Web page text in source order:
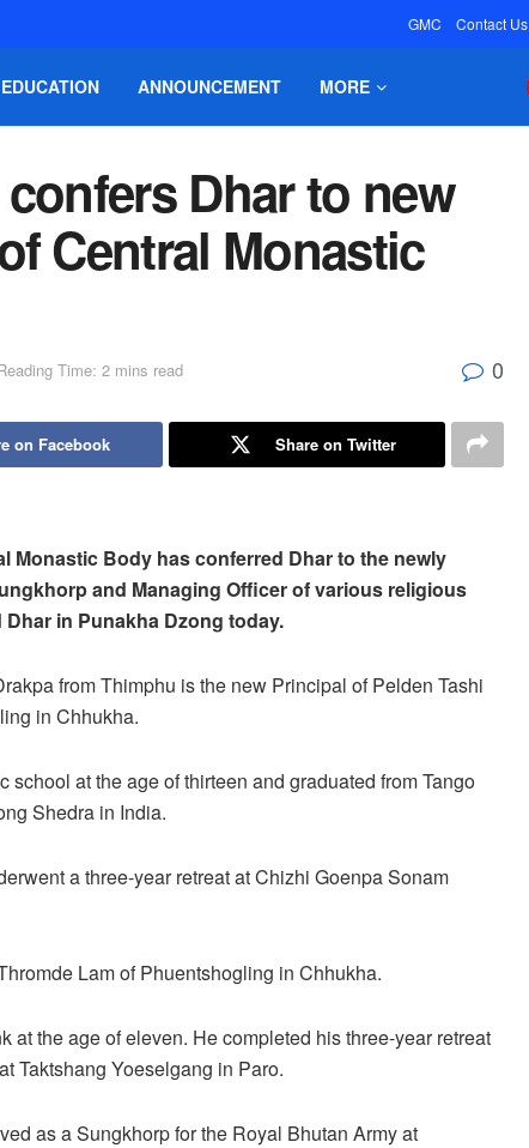
GMC Contact Us
EDUCATION ANNOUNCEMENT MORE
Dhar to new
Central Monastic
Time: 2 mins read 0
on Facebook Share on Twitter
Monastic Body has conferred Dhar to the newly
and Managing Officer of various religious
in Punakha Dzong today.
from Thimphu is the new Principal of Pelden Tashi
in Chhukha.
school at the age of thirteen and graduated from Tango
Shedra in India.
a three-year retreat at Chizhi Goenpa Sonam
Lam of Phuentshogling in Chhukha.
at the age of eleven. He completed his three-year retreat
Taktshang Yoeselgang in Paro.
as a Sungkhorp for the Royal Bhutan Army at